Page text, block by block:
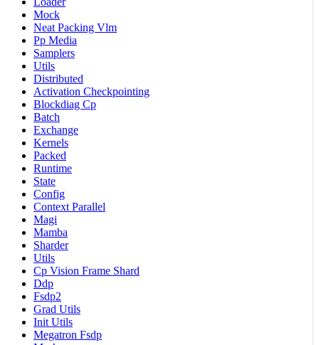
Mock
Neat Packing Vlm
Pp Media
Samplers
Utils
Distributed
Activation Checkpointing
Blockdiag Cp
Batch
Exchange
Kernels
Packed
Runtime
State
Config
Context Parallel
Magi
Mamba
Sharder
Utils
Cp Vision Frame Shard
Ddp
Fsdp2
Grad Utils
Init Utils
Megatron Fsdp